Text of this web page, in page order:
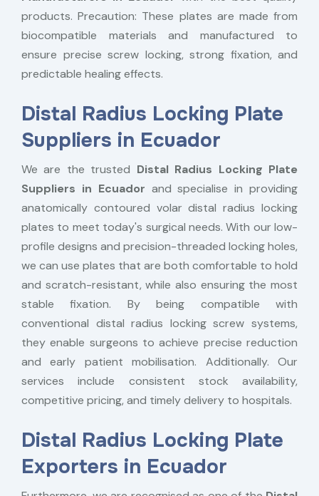
products. Precaution: These plates are made from
biocompatible materials and manufactured to
ensure precise screw locking, strong fixation, and
predictable healing effects.
Distal Radius Locking Plate
Suppliers in Ecuador
We are the trusted Distal Radius Locking Plate
Suppliers in Ecuador and specialise in providing
anatomically contoured volar distal radius locking
plates to meet today's surgical needs. With our low-
profile designs and precision-threaded locking holes,
we can use plates that are both comfortable to hold
and scratch-resistant, while also ensuring the most
stable fixation. By being compatible with
conventional distal radius locking screw systems,
they enable surgeons to achieve precise reduction
and early patient mobilisation. Additionally. Our
services include consistent stock availability,
competitive pricing, and timely delivery to hospitals.
Distal Radius Locking Plate
Exporters in Ecuador